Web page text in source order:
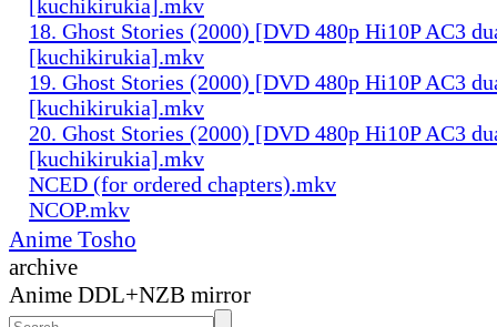
[kuchikirukia].mkv
18. Ghost Stories (2000) [DVD 480p Hi10P AC3
[kuchikirukia].mkv
19. Ghost Stories (2000) [DVD 480p Hi10P AC3
[kuchikirukia].mkv
20. Ghost Stories (2000) [DVD 480p Hi10P AC3
[kuchikirukia].mkv
NCED (for ordered chapters).mkv
NCOP.mkv
Anime Tosho
archive
Anime DDL+NZB mirror